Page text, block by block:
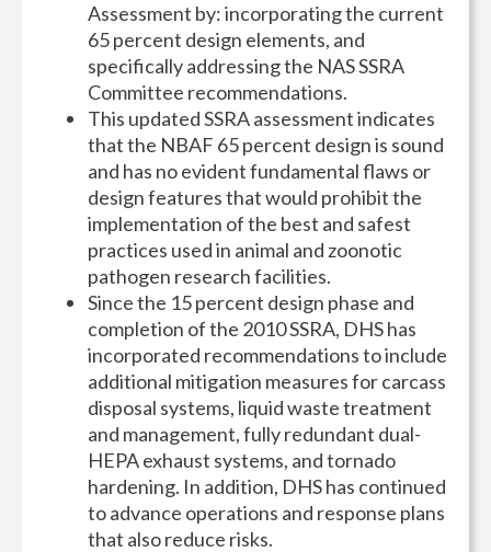
Assessment by: incorporating the current
65 percent design elements, and
specifically addressing the NAS SSRA
Committee recommendations.
This updated SSRA assessment indicates
that the NBAF 65 percent design is sound
and has no evident fundamental flaws or
design features that would prohibit the
implementation of the best and safest
practices used in animal and zoonotic
pathogen research facilities.
Since the 15 percent design phase and
completion of the 2010 SSRA, DHS has
incorporated recommendations to include
additional mitigation measures for carcass
disposal systems, liquid waste treatment
and management, fully redundant dual-
HEPA exhaust systems, and tornado
hardening. In addition, DHS has continued
to advance operations and response plans
that also reduce risks.